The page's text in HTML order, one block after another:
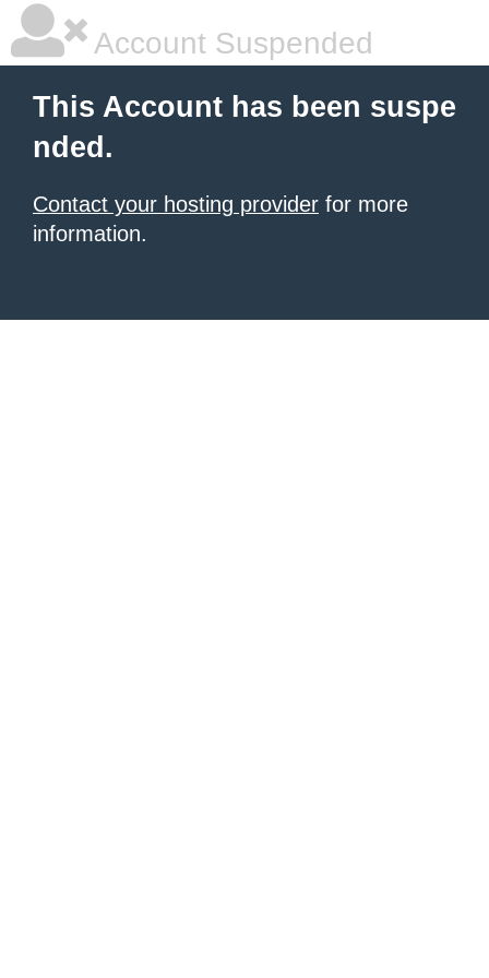
Account Suspended
This Account has been suspe
nded.
Contact your hosting provider for more
information.